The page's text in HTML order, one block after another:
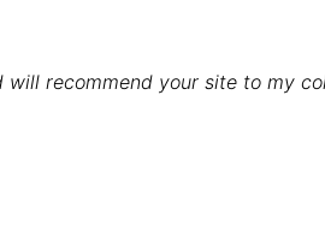
recommend your site to my